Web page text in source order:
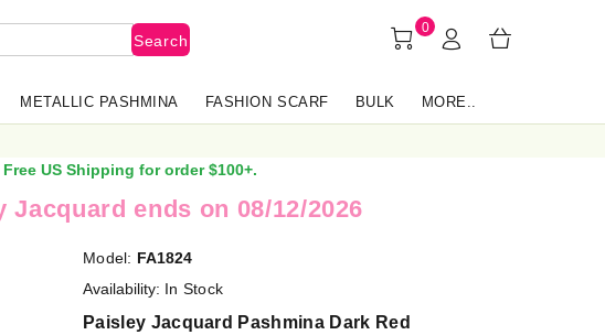
Search
0
METALLIC PASHMINA FASHION SCARF BULK MORE..
Free US Shipping for order $100+.
Jacquard ends on 08/12/2026
Model: FA1824
Availability: In Stock
Paisley Jacquard Pashmina Dark Red